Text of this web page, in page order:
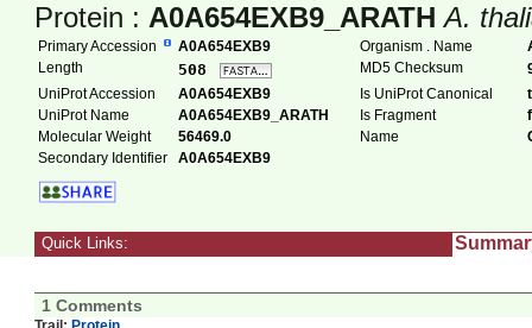
Protein : A0A654EXB9_ARATH A.
Primary Accession A0A654EXB9 Organism . Name
Length
508 MD5 Checksum
UniProt Accession
A0A654EXB9 Is UniProt Canonical
UniProt Name
A0A654EXB9_ARATH Is Fragment
Molecular Weight
56469.0 Name
Secondary Identifier
A0A654EXB9
Quick Links:
1 Comments